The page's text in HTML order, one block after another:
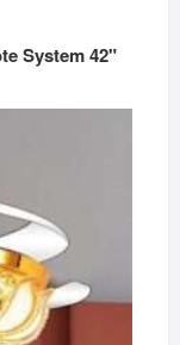
System 42"